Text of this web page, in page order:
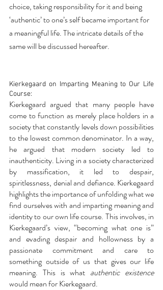
choice, taking responsibility for it and being
‘authentic’ to one’s self became important for
a meaningful life. The intricate details of the
same will be discussed hereafter.
Kierkegaard on Imparting Meaning to Our Life
Course:
Kierkegaard argued that many people have
come to function as merely place holders in a
society that constantly levels down possibilities
to the lowest common denominator. In a way,
he argued that modern society led to
inauthenticity. Living in a society characterized
by massification, it led to despair,
spiritlessness, denial and defiance. Kierkegaard
highlights the importance of unfolding what we
find ourselves with and imparting meaning and
identity to our own life course. This involves, in
Kierkegaard’s view, “becoming what one is”
and evading despair and hollowness by a
passionate commitment and care to
something outside of us that gives our life
meaning. This is what authentic existence
would mean for Kierkegaard.